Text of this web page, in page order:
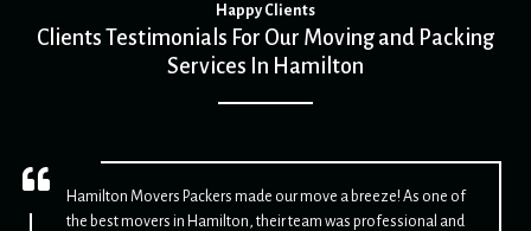
Happy Clients
Clients Testimonials For Our Moving and Packing
Services In Hamilton
Hamilton Movers Packers made our move a breeze! As one of
the best movers in Hamilton, their team was professional and